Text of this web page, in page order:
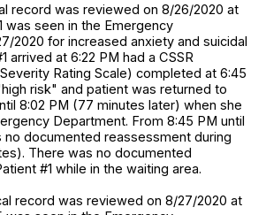
record was reviewed on 8/26/2020 at
was seen in the Emergency
2020 for increased anxiety and suicidal
arrived at 6:22 PM had a CSSR
Rating Scale) completed at 6:45
risk" and patient was returned to
8:02 PM (77 minutes later) when she
Department. From 8:45 PM until
no documented reassessment during
There was no documented
#1 while in the waiting area.
record was reviewed on 8/27/2020 at